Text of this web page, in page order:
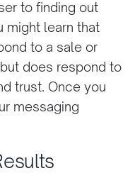
to finding out
might learn that
to a sale or
does respond to
trust. Once you
messaging